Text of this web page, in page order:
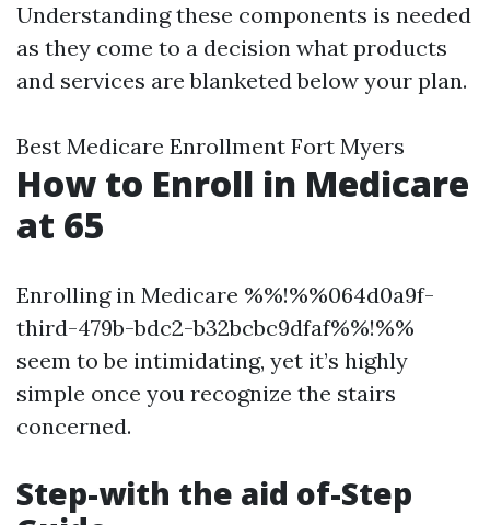
Understanding these components is needed
as they come to a decision what products
and services are blanketed below your plan.
Best Medicare Enrollment Fort Myers
How to Enroll in Medicare
at 65
Enrolling in Medicare %%!%%064d0a9f-
third-479b-bdc2-b32bcbc9dfaf%%!%%
seem to be intimidating, yet it’s highly
simple once you recognize the stairs
concerned.
Step-with the aid of-Step